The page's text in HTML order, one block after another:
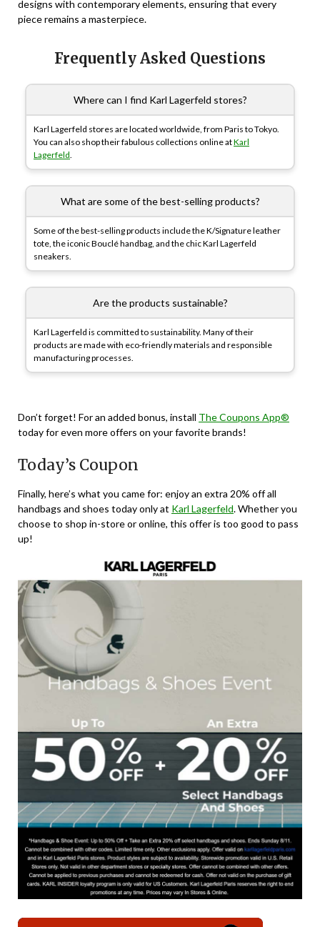
designs with contemporary elements, ensuring that every
piece remains a masterpiece.
Frequently Asked Questions
Where can I find Karl Lagerfeld stores?
Karl Lagerfeld stores are located worldwide, from Paris to Tokyo.
You can also shop their fabulous collections online atKarl
Lagerfeld.
What are some of the best-selling products?
Some of the best-selling products include the K/Signature leather
tote, the iconic Bouclé handbag, and the chic Karl Lagerfeld
sneakers.
Are the products sustainable?
Karl Lagerfeld is committed to sustainability. Many of their
products are made with eco-friendly materials and responsible
manufacturing processes.
Don’t forget! For an added bonus, install The Coupons App®
today for even more offers on your favorite brands!
Today’s Coupon
Finally, here’s what you came for: enjoy an extra 20% off all
handbags and shoes today only at Karl Lagerfeld. Whether you
choose to shop in-store or online, this offer is too good to pass
up!